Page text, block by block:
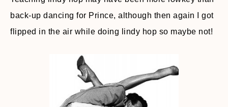
back-up dancing for Prince, although then again I got
flipped in the air while doing lindy hop so maybe not!